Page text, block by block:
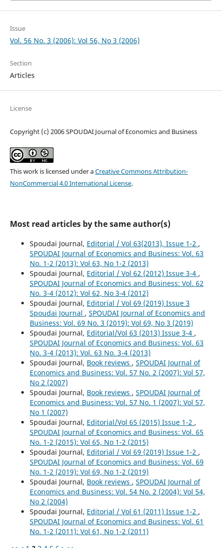
Issue
Vol. 56 No. 3 (2006): Vol 56, No 3 (2006)
Section
Articles
License
Copyright (c) 2006 SPOUDAI Journal of Economics and Business
This work is licensed under aCreative Commons Attribution-
NonCommercial 4.0 International License.
Most read articles by the same author(s)
Spoudai Journal, Editorial / Vol 63(2013), Issue 1-2 ,
SPOUDAI Journal of Economics and Business: Vol. 63
No. 1-2 (2013): Vol 63, No 1-2 (2013)
Spoudai Journal, Editorial / Vol 62 (2012) Issue 3-4 ,
SPOUDAI Journal of Economics and Business: Vol. 62
No. 3-4 (2012): Vol 62, No 3-4 (2012)
Spoudai Journal, Editorial / Vol 69 (2019) Issue 3
Spoudai Journal , SPOUDAI Journal of Economics and
Business: Vol. 69 No. 3 (2019): Vol 69, No 3 (2019)
Spoudai Journal, Editorial/Vol 63 (2013) Issue 3-4 ,
SPOUDAI Journal of Economics and Business: Vol. 63
No. 3-4 (2013): Vol. 63 No. 3-4 (2013)
Spoudai Journal, Book reviews , SPOUDAI Journal of
Economics and Business: Vol. 57 No. 2 (2007): Vol 57,
No 2 (2007)
Spoudai Journal, Book reviews , SPOUDAI Journal of
Economics and Business: Vol. 57 No. 1 (2007): Vol 57,
No 1 (2007)
Spoudai Journal, Editorial/Vol 65 (2015) Issue 1-2 ,
SPOUDAI Journal of Economics and Business: Vol. 65
No. 1-2 (2015): Vol 65, No 1-2 (2015)
Spoudai Journal, Editorial / Vol 69 (2019) Issue 1-2 ,
SPOUDAI Journal of Economics and Business: Vol. 69
No. 1-2 (2019): Vol 69, No 1-2 (2019)
Spoudai Journal, Book reviews , SPOUDAI Journal of
Economics and Business: Vol. 54 No. 2 (2004): Vol 54,
No 2 (2004)
Spoudai Journal, Editorial / Vol 61 (2011) Issue 1-2 ,
SPOUDAI Journal of Economics and Business: Vol. 61
No. 1-2 (2011): Vol 61, No 1-2 (2011)